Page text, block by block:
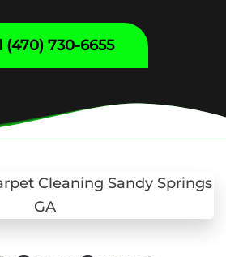
(470) 730-6655